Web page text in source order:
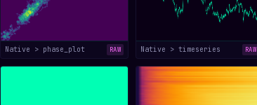
Native > phase_plot RAW Native > timeseries RAW